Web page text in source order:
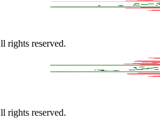
rights reserved.
rights reserved.